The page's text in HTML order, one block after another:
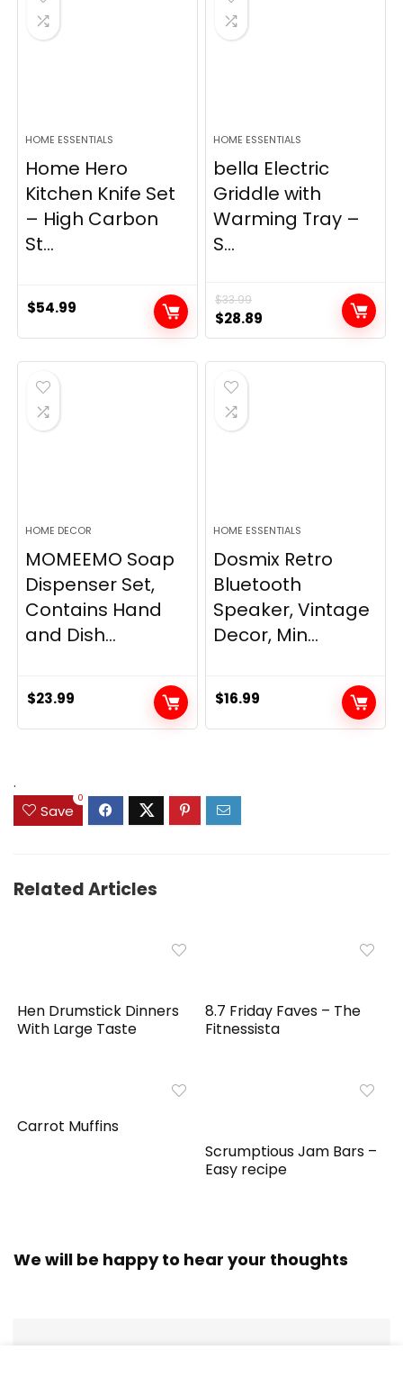
HOME ESSENTIALS
Home Hero
Kitchen Knife Set
– High Carbon
St...
$54.99
HOME ESSENTIALS
bella Electric
Griddle with
Warming Tray –
S...
$33.99
Original
price
was:
$33.99.
$28.89
price
is:
HOME DECOR
MOMEEMO Soap
Dispenser Set,
Contains Hand
and Dish...
$23.99
HOME ESSENTIALS
Dosmix Retro
Bluetooth
Speaker, Vintage
Decor, Min...
$16.99
.
Save
0
Related Articles
Hen Drumstick Dinners
With Large Taste
8.7 Friday Faves – The
Fitnessista
Carrot Muffins
Scrumptious Jam Bars –
Easy recipe
We will be happy to hear your thoughts